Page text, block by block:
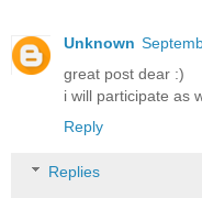
Unknown
great post dear :)
i will participate as
Reply
Replies